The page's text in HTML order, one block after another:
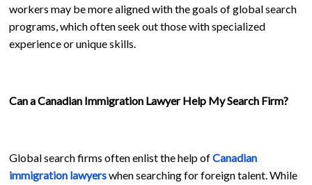
workers may be more aligned with the goals of global search
programs, which often seek out those with specialized
experience or unique skills.
Can a Canadian Immigration Lawyer Help My Search Firm?
Global search firms often enlist the help ofCanadian
immigration lawyerswhen searching for foreign talent. While